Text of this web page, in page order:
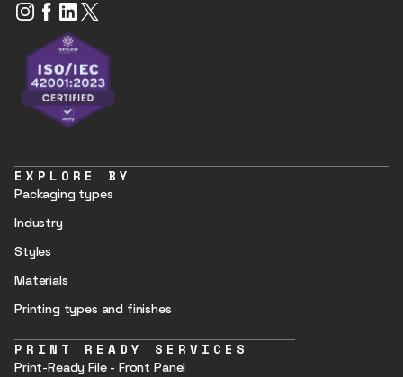
EXPLORE BY
Packaging types
Industry
Styles
Materials
Printing types and finishes
PRINT READY SERVICES
Print-Ready File - Front Panel